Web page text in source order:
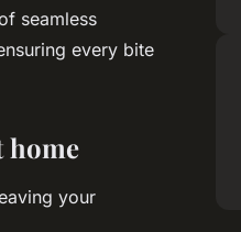
seamless
every bite
home
your